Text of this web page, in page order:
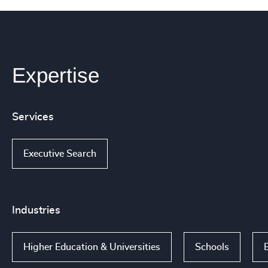
Expertise
Services
Executive Search
Industries
Higher Education & Universities Schools